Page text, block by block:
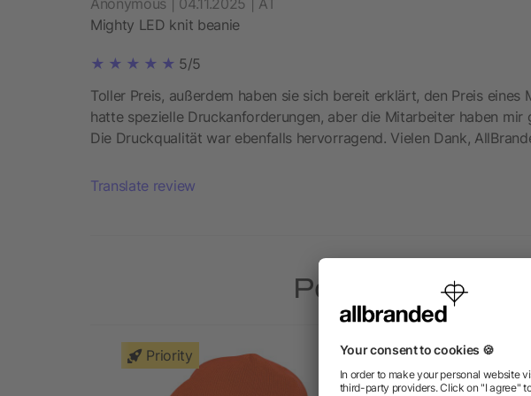
Mighty LED knit beanie
5/5
Toller Preis, außerdem haben sie sich bereit erklärt, den Preis
hatte spezielle Druckanforderungen, aber die Mitarbeiter haben
Die Druckqualität war ebenfalls hervorragend. Vielen Dank,
Translate review
Popular
Priority